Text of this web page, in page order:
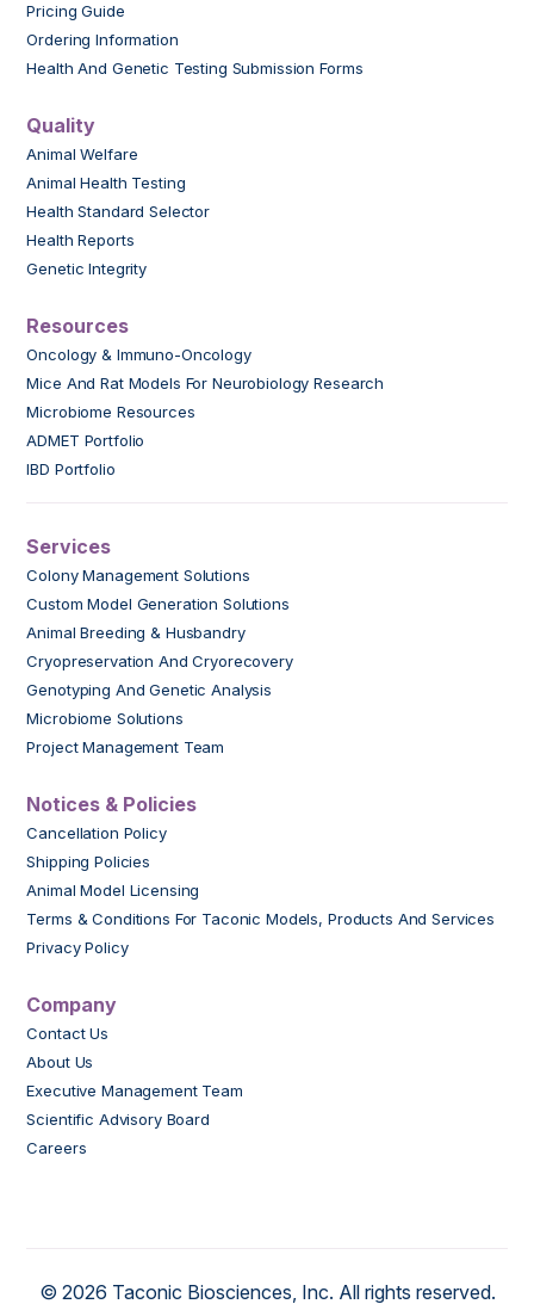
Pricing Guide
Ordering Information
Health And Genetic Testing Submission Forms
Quality
Animal Welfare
Animal Health Testing
Health Standard Selector
Health Reports
Genetic Integrity
Resources
Oncology & Immuno-Oncology
Mice And Rat Models For Neurobiology Research
Microbiome Resources
ADMET Portfolio
IBD Portfolio
Services
Colony Management Solutions
Custom Model Generation Solutions
Animal Breeding & Husbandry
Cryopreservation And Cryorecovery
Genotyping And Genetic Analysis
Microbiome Solutions
Project Management Team
Notices & Policies
Cancellation Policy
Shipping Policies
Animal Model Licensing
Terms & Conditions For Taconic Models, Products And Services
Privacy Policy
Company
Contact Us
About Us
Executive Management Team
Scientific Advisory Board
Careers
© 2026 Taconic Biosciences, Inc. All rights reserved.